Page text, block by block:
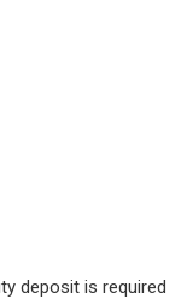
deposit is required